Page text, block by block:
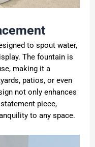
to spout water,
The fountain is
making it a
patios, or even
not only enhances
piece,
to any space.